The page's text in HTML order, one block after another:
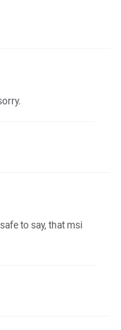
to say, that msi